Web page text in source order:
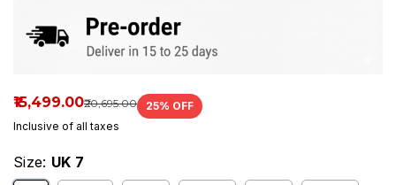
₹15,499.00₹20,695.00 25% OFF
Inclusive of all taxes
Size: UK 7